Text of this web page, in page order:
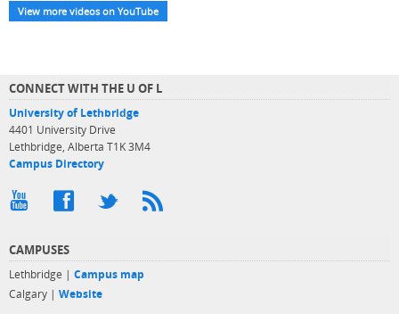
View more videos on YouTube
CONNECT WITH THE U OF L
University of Lethbridge
4401 University Drive
Lethbridge, Alberta T1K 3M4
Campus Directory
CAMPUSES
Lethbridge | Campus map
Calgary | Website